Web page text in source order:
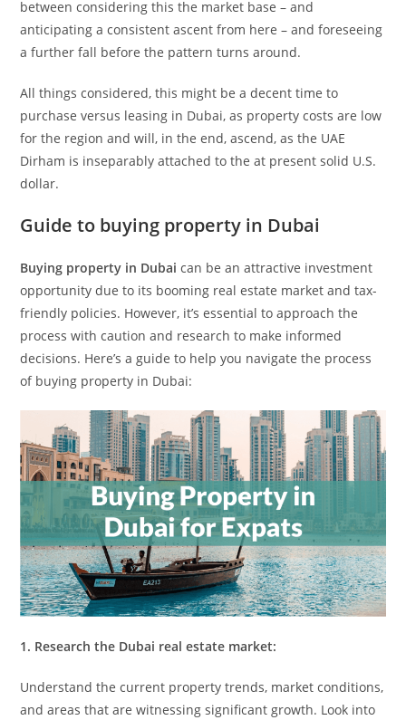
between considering this the market base – and
anticipating a consistent ascent from here – and foreseeing
a further fall before the pattern turns around.
All things considered, this might be a decent time to
purchase versus leasing in Dubai, as property costs are low
for the region and will, in the end, ascend, as the UAE
Dirham is inseparably attached to the at present solid U.S.
dollar.
Guide to buying property in Dubai
Buying property in Dubai can be an attractive investment
opportunity due to its booming real estate market and tax-
friendly policies. However, it’s essential to approach the
process with caution and research to make informed
decisions. Here’s a guide to help you navigate the process
of buying property in Dubai:
1. Research the Dubai real estate market:
Understand the current property trends, market conditions,
and areas that are witnessing significant growth. Look into